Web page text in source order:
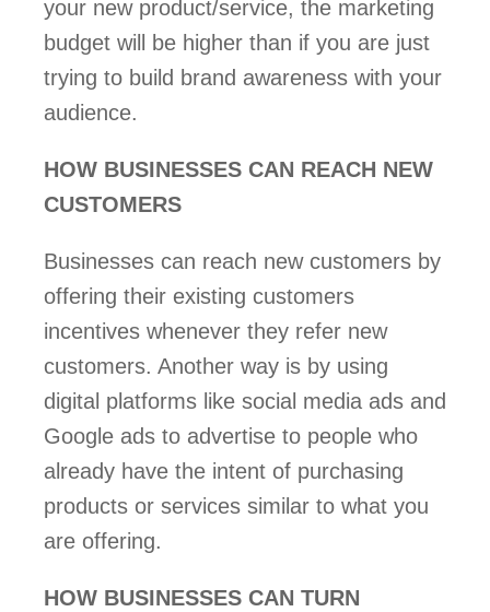
your new product/service, the marketing
budget will be higher than if you are just
trying to build brand awareness with your
audience.
HOW BUSINESSES CAN REACH NEW
CUSTOMERS
Businesses can reach new customers by
offering their existing customers
incentives whenever they refer new
customers. Another way is by using
digital platforms like social media ads and
Google ads to advertise to people who
already have the intent of purchasing
products or services similar to what you
are offering.
HOW BUSINESSES CAN TURN